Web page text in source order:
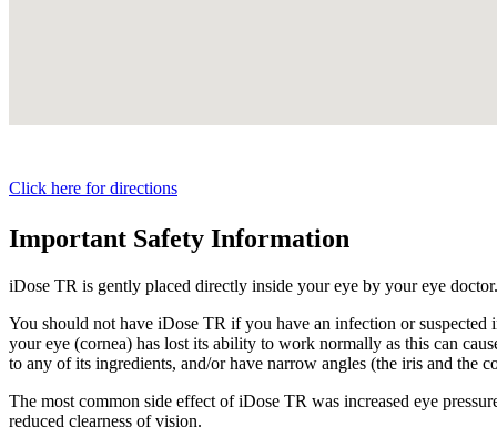
Click here for directions
Important Safety Information
iDose TR is gently placed directly inside your eye by your eye doctor.
You should not have iDose TR if you have an infection or
your eye (cornea) has lost its ability to work normally as this can
to any of its ingredients, and/or have narrow angles (the iris and the
The most common side effect ofiDose TR was increased eye
reduced clearness of vision.